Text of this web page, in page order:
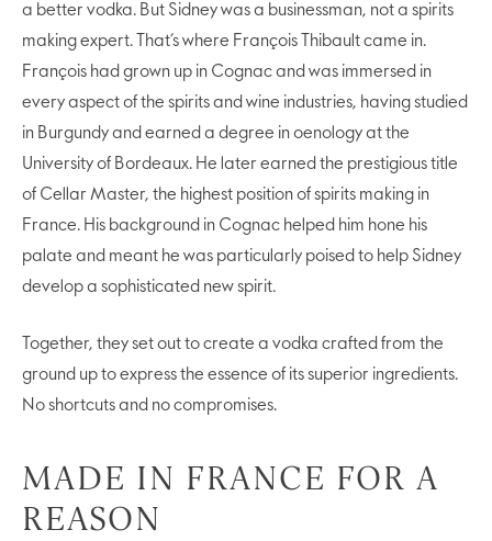
a better vodka. But Sidney was a businessman, not a spirits
making expert. That’s where François Thibault came in.
François had grown up in Cognac and was immersed in
every aspect of the spirits and wine industries, having studied
in Burgundy and earned a degree in oenology at the
University of Bordeaux. He later earned the prestigious title
of Cellar Master, the highest position of spirits making in
France. His background in Cognac helped him hone his
palate and meant he was particularly poised to help Sidney
develop a sophisticated new spirit.
Together, they set out to create a vodka crafted from the
ground up to express the essence of its superior ingredients.
No shortcuts and no compromises.
MADE IN FRANCE FOR A
REASON